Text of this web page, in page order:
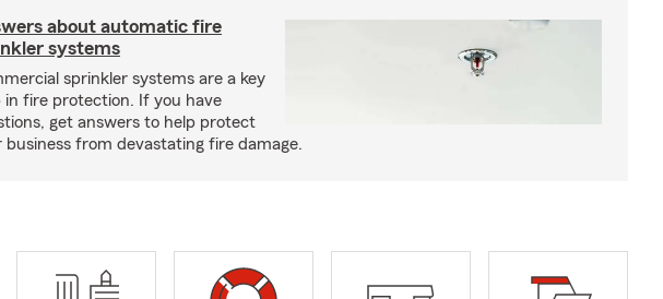
about automatic fire
systems
sprinkler systems are a key
in fire protection. If you have
get answers to help protect
business from devastating fire damage.